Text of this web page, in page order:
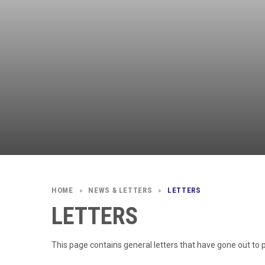
> NEWS & LETTERS > LETTERS
LETTERS
This page contains general letters that have gone out to